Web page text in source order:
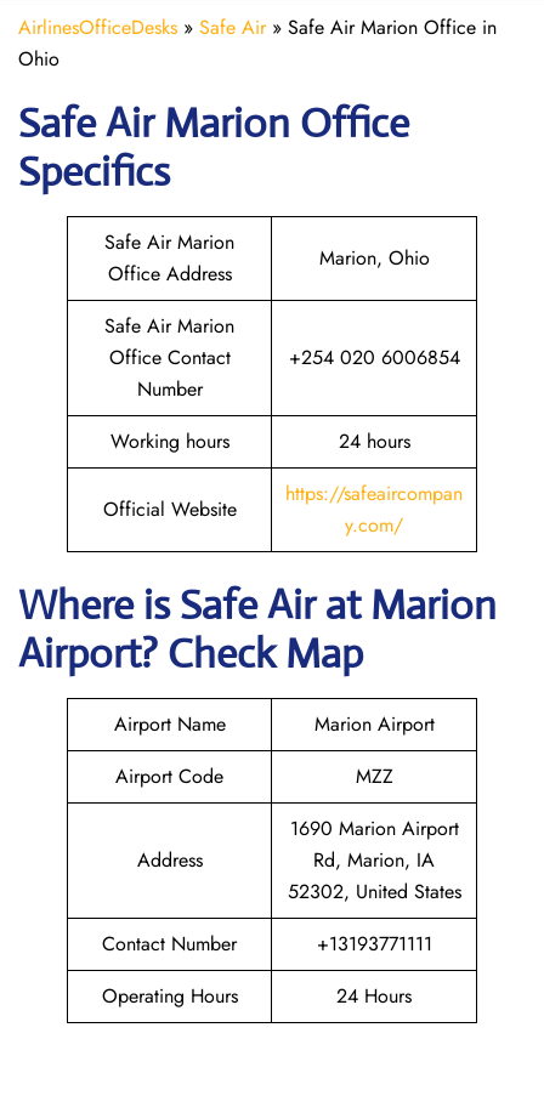
AirlinesOfficeDesks » Safe Air» Safe Air Marion Office in
Ohio
Safe Air Marion Office
Specifics
Safe Air Marion
Office Address
Marion, Ohio
Safe Air Marion
Office Contact
Number
+254 020 6006854
Working hours 24 hours
Official Website
https://safeaircompan
y.com/
Where isSafe AiratMarion
Airport? Check Map
Airport Name
Marion Airport
Airport Code
MZZ
Address
1690 Marion Airport
Rd, Marion, IA
52302, United States
Contact Number
+13193771111
Operating Hours
24 Hours